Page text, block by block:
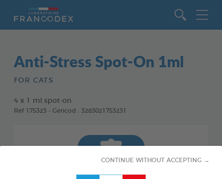
CONTINUE WITHOUT ACCEPTING →
Anti-Stress Spot-On 1ml
FOR CATS
4 x 1 ml spot-on
Ref 175323 - Gencod : 3283021753231